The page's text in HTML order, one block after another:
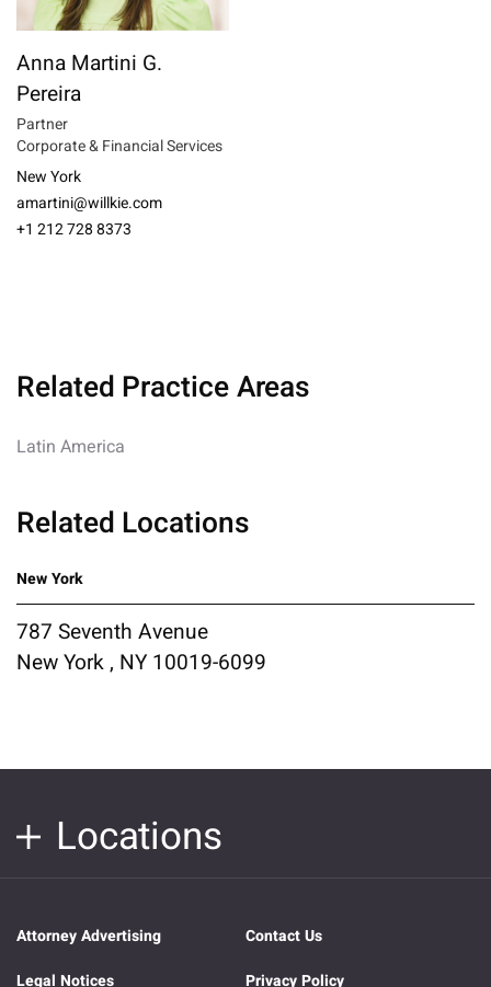
Anna Martini G.
Pereira
Partner
Corporate & Financial Services
New York
amartini@willkie.com
+1 212 728 8373
Related Practice Areas
Latin America
Related Locations
New York
787 Seventh Avenue
New York , NY 10019-6099
Locations
Attorney Advertising
Contact Us
Legal Notices
Privacy Policy